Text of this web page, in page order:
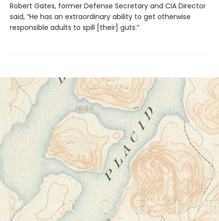
Robert Gates, former Defense Secretary and CIA Director
said, “He has an extraordinary ability to get otherwise
responsible adults to spill [their] guts.”